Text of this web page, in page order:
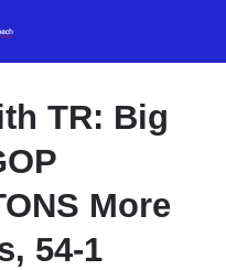
TR: Big
More
54-1